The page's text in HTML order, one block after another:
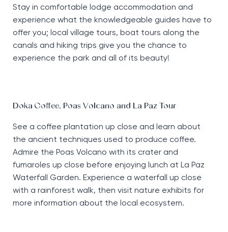
Stay in comfortable lodge accommodation and
experience what the knowledgeable guides have to
offer you; local village tours, boat tours along the
canals and hiking trips give you the chance to
experience the park and all of its beauty!
Doka Coffee, Poas Volcano and La Paz Tour
See a coffee plantation up close and learn about
the ancient techniques used to produce coffee.
Admire the Poas Volcano with its crater and
fumaroles up close before enjoying lunch at La Paz
Waterfall Garden. Experience a waterfall up close
with a rainforest walk, then visit nature exhibits for
more information about the local ecosystem.